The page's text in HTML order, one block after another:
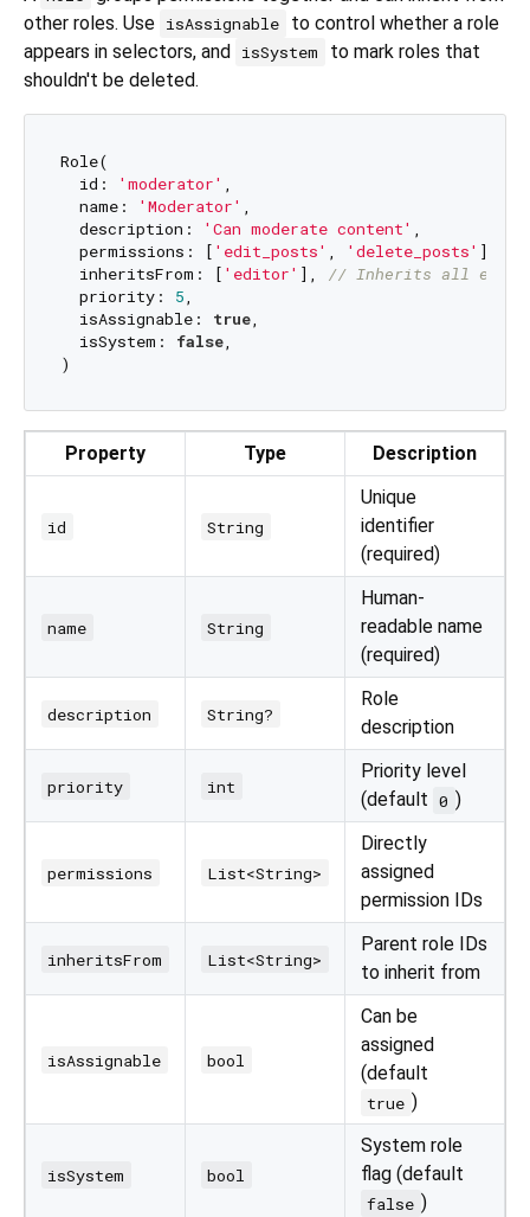
other roles. Use isAssignable
to control whether a role
appears in selectors, and isSystem
to mark roles that
shouldn't be deleted.
Role(
  id:
'moderator' ,
  name:
'Moderator' ,
  description:
'Can moderate content' ,
  permissions: [
'edit_posts' , 'delete_posts' ],
  inheritsFrom: [
'editor' ], // Inherits all editor
  priority:
5,
  isAssignable:
true,
  isSystem:
false,
Property Type Description
id String
Unique
identifier
(required)
name String
Human-
readable name
(required)
description String?
Role
description
priority int
Priority level
(default 0 )
permissions List<String>
Directly
assigned
permission IDs
inheritsFrom List<String>
Parent role IDs
to inherit from
isAssignable bool
Can be
assigned
(default
true )
isSystem bool
System role
flag (default
false )